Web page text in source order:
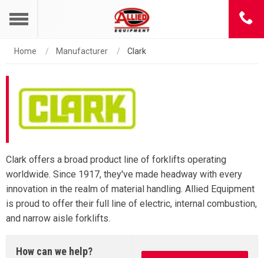
Home Manufacturer Clark
Clark offers a broad product line of forklifts operating
worldwide. Since 1917, they've made headway with every
innovation in the realm of material handling. Allied Equipment
is proud to offer their full line of electric, internal combustion,
and narrow aisle forklifts.
How can we help?